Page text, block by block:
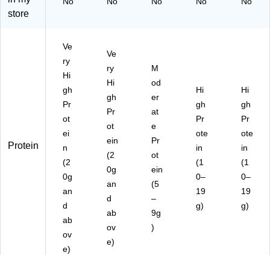
20
A)
35
)
x
07
)
x
)
store
Protein
Ve
ry
Hi
gh
Pr
ot
ei
n
(2
0g
an
d
ab
ov
e)
Ve
ry
Hi
gh
Pr
ot
ein
(2
0g
an
d
ab
ov
e)
M
od
er
at
e
Pr
ot
ein
(5
–
9g
)
Hi
gh
Pr
ote
in
(1
0–
19
g)
Hi
gh
Pr
ote
in
(1
0–
19
g)